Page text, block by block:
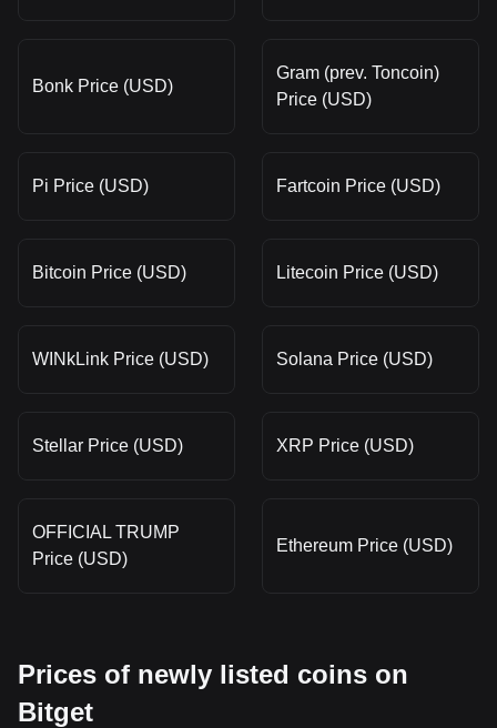
Bonk Price (USD)
Gram (prev. Toncoin)
Price (USD)
Pi Price (USD) Fartcoin Price (USD)
Bitcoin Price (USD) Litecoin Price (USD)
WINkLink Price (USD) Solana Price (USD)
Stellar Price (USD) XRP Price (USD)
OFFICIAL TRUMP
Price (USD)
Ethereum Price (USD)
Prices of newly listed coins on
Bitget